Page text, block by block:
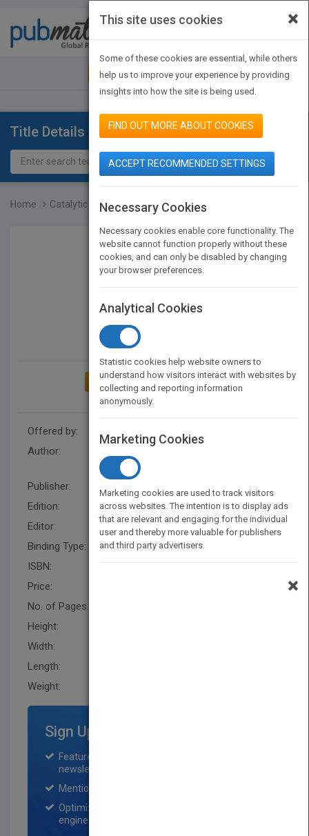
JOIN PUBMATCH SIGN IN
Title Details
Home Catalytic Air Pollution...
ADD TO MY BOOKSHELF
Offered by:
Author:
Publisher:
Wiley
Edition:
3
Editor:
Esposito, B
Binding Type:
Hardback
ISBN:
9780470275030
Price:
No. of Pages:
Height:
Width:
Length:
Weight:
Sign Up for Featured Titles
Featured title on PubMatch home page and
newsletter for one month.
Mention on Pubmatch Social Media.
Optimization of the book listing by search
engine optimization specialists.
×
This site uses cookies
Some of these cookies are essential, while others
help us to improve your experience by providing
insights into how the site is being used.
FIND OUT MORE ABOUT COOKIES
ACCEPT RECOMMENDED SETTINGS
Necessary Cookies
Necessary cookies enable core functionality. The
website cannot function properly without these
cookies, and can only be disabled by changing
your browser preferences.
Analytical Cookies
Statistic cookies help website owners to
understand how visitors interact with websites by
collecting and reporting information
anonymously.
Marketing Cookies
Marketing cookies are used to track visitors
across websites. The intention is to display ads
that are relevant and engaging for the individual
user and thereby more valuable for publishers
and third party advertisers.
×